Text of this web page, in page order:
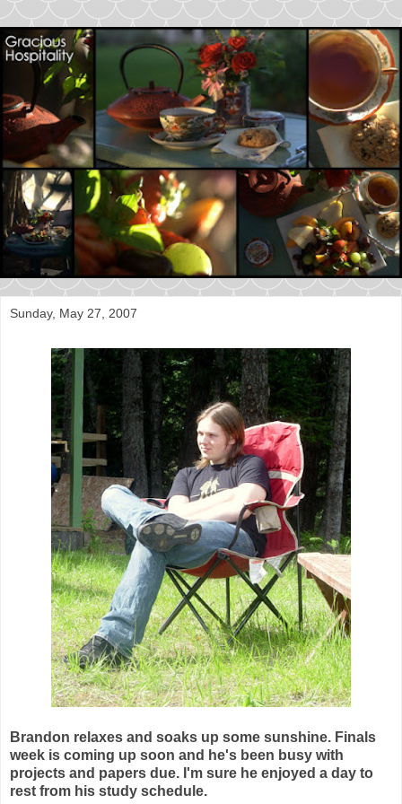
Sunday, May 27, 2007
Brandon relaxes and soaks up some sunshine. Finals
week is coming up soon and he's been busy with
projects and papers due. I'm sure he enjoyed a day to
rest from his study schedule.